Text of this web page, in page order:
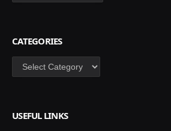
CATEGORIES
Categories
USEFUL LINKS